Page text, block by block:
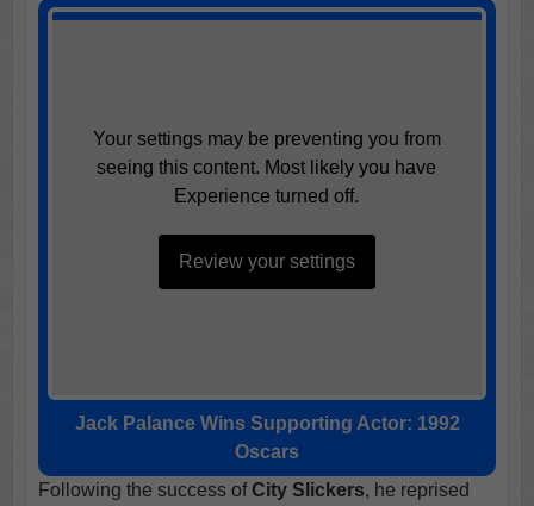
Your settings may be preventing you from
seeing this content. Most likely you have
Experience turned off.
Review your settings
Jack Palance Wins Supporting Actor: 1992
Oscars
Following the success ofCity Slickers, he reprised